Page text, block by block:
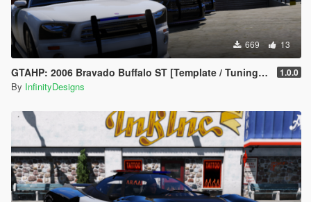
669 13
GTAHP: 2006 Bravado Buffalo ST [Template / Tuning / Extras] 1.0.0
By InfinityDesigns